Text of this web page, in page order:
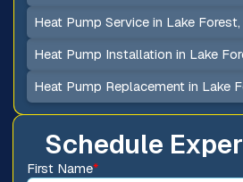
Schedule
First Name*
Heat Pump Service in Lake Forest,
Heat Pump Installation in Lake
Heat Pump Replacement in Lake